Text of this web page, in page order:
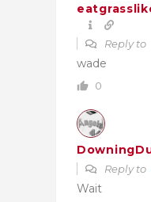
Reply to
wade
0
Reply to
Wait